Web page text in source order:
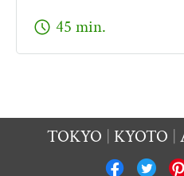
schedule 45 min.
TOKYO KYOTO